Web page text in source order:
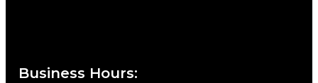
Business Hours: